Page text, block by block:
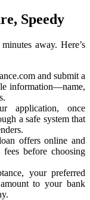
Speedy
away. Here’s
and submit a
information—name,
application, once
a safe system that
offers online and
before choosing
your preferred
to your bank